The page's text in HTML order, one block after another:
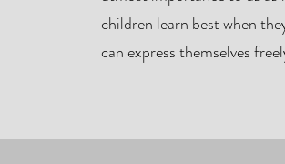
children learn best when
can express themselves